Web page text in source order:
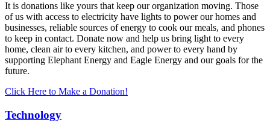
It is donations like yours that keep our organization moving. Those
of us with access to electricity have lights to power our homes and
businesses, reliable sources of energy to cook our meals, and phones
to keep in contact. Donate now and help us bring light to every
home, clean air to every kitchen, and power to every hand by
supporting Elephant Energy and Eagle Energy and our goals for the
future.
Click Here to Make a Donation!
Technology